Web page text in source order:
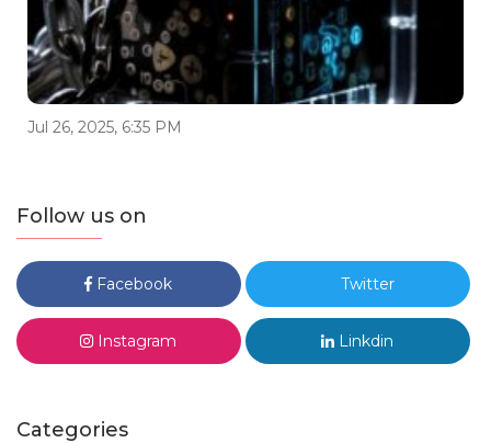
Jul 26, 2025, 6:35 PM
Follow us on
Facebook Twitter
Instagram Linkdin
Categories